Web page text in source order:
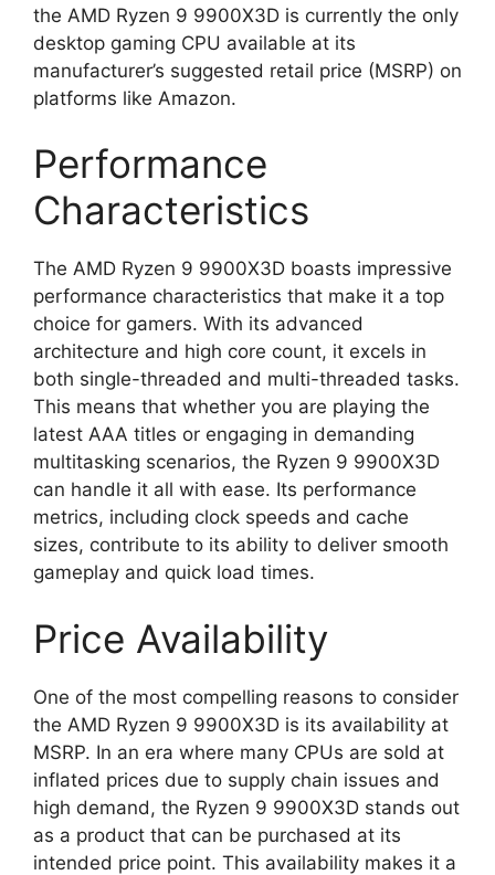
the AMD Ryzen 9 9900X3D is currently the only
desktop gaming CPU available at its
manufacturer’s suggested retail price (MSRP) on
platforms like Amazon.
Performance
Characteristics
The AMD Ryzen 9 9900X3D boasts impressive
performance characteristics that make it a top
choice for gamers. With its advanced
architecture and high core count, it excels in
both single-threaded and multi-threaded tasks.
This means that whether you are playing the
latest AAA titles or engaging in demanding
multitasking scenarios, the Ryzen 9 9900X3D
can handle it all with ease. Its performance
metrics, including clock speeds and cache
sizes, contribute to its ability to deliver smooth
gameplay and quick load times.
Price Availability
One of the most compelling reasons to consider
the AMD Ryzen 9 9900X3D is its availability at
MSRP. In an era where many CPUs are sold at
inflated prices due to supply chain issues and
high demand, the Ryzen 9 9900X3D stands out
as a product that can be purchased at its
intended price point. This availability makes it a